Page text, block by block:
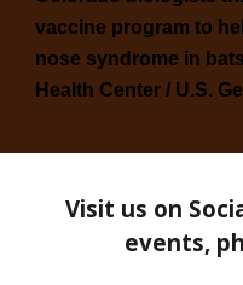
vaccine program to
nose syndrome in
Health Center / U.S.
Visit us on
events,